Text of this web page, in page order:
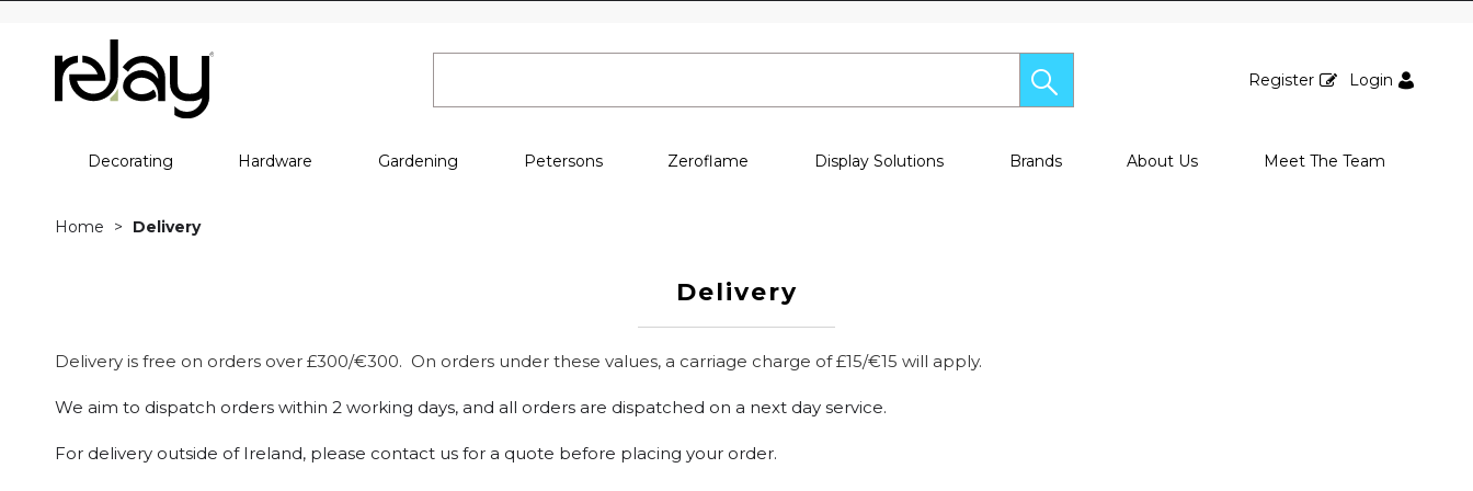
Skip to content
Register Login
Decorating Hardware Gardening Petersons Zeroflame Display Solutions Brands About Us Meet The Team
Home Delivery
Delivery
Delivery is free on orders over £300/€300. On orders under these values, a carriage charge of £15/€15 will apply.
We aim to dispatch orders within 2 working days, and all orders are dispatched on a next day service.
For delivery outside of Ireland, please contact us for a quote before placing your order.